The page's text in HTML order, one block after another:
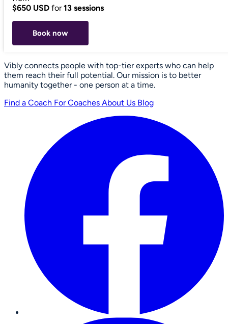
$650 USD for13 sessions
Book now
Vibly connects people with top-tier experts who can help
them reach their full potential. Our mission is to better
humanity together - one person at a time.
Find a Coach For Coaches About Us Blog